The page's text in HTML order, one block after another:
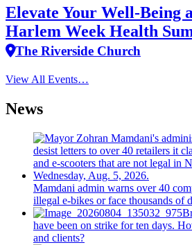
Elevate Your Well‑Being
Harlem Week Health
The Riverside Church
View All Events…
News
Mamdani admin warns over 40
illegal e-bikes or face thousands of
have been on strike for ten days.
and clients?